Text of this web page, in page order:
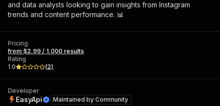
and data analysts looking to gain insights from Instagram
trends and content performance. 📊
Pricing
from $2.99 / 1,000 results
Rating
1.0
(2)
Developer
EasyApi Maintained by Community